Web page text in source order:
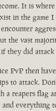
It is
in the game
the vast
they did attack
PvP then
to attack.
a reapers flag
and everything